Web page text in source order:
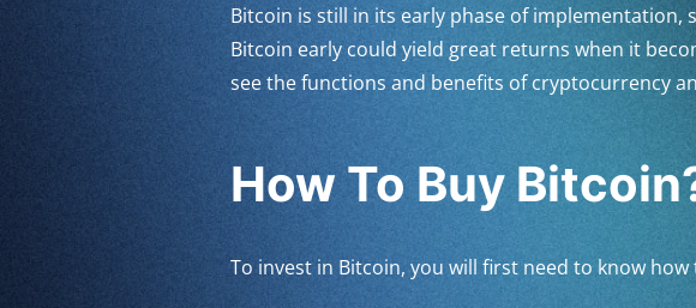
Bitcoin is still in its early phase of
Bitcoin early could yield great returns when it
see the functions and benefits of cryptocurrency
How To Buy
To invest in Bitcoin, you will first need to know